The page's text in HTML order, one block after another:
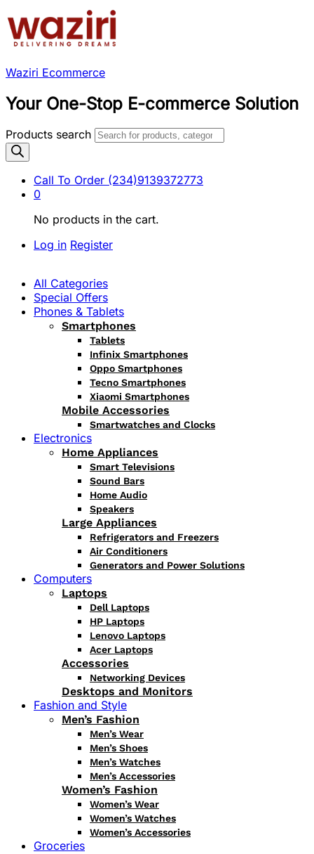
Waziri Ecommerce
Your One-Stop E-commerce Solution
Products search
Call To Order (234)9139372773
0
No products in the cart.
Log in Register
All Categories
Special Offers
Phones & Tablets
Smartphones
Tablets
Infinix Smartphones
Oppo Smartphones
Tecno Smartphones
Xiaomi Smartphones
Mobile Accessories
Smartwatches and Clocks
Electronics
Home Appliances
Smart Televisions
Sound Bars
Home Audio
Speakers
Large Appliances
Refrigerators and Freezers
Air Conditioners
Generators and Power Solutions
Computers
Laptops
Dell Laptops
HP Laptops
Lenovo Laptops
Acer Laptops
Accessories
Networking Devices
Desktops and Monitors
Fashion and Style
Men’s Fashion
Men’s Wear
Men’s Shoes
Men’s Watches
Men’s Accessories
Women’s Fashion
Women’s Wear
Women’s Watches
Women’s Accessories
Groceries